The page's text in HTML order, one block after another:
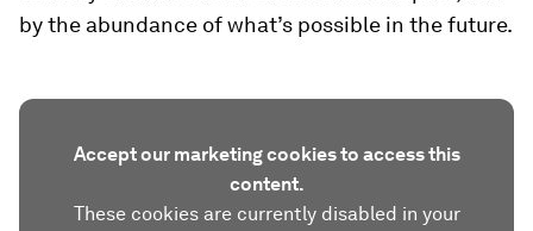
by the abundance of what’s possible in the future.
Accept our marketing cookies to access this
content.
These cookies are currently disabled in your